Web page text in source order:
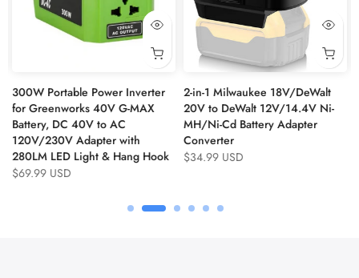
300W Portable Power Inverter
for Greenworks 40V G-MAX
Battery, DC 40V to AC
120V/230V Adapter with
280LM LED Light & Hang Hook
$69.99 USD
2-in-1 Milwaukee 18V/DeWalt
20V to DeWalt 12V/14.4V Ni-
MH/Ni-Cd Battery Adapter
Converter
$34.99 USD